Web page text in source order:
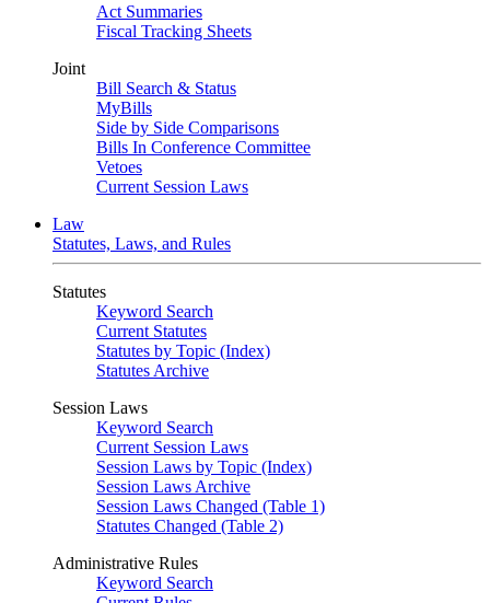
Act Summaries
Fiscal Tracking Sheets
Joint
Bill Search & Status
MyBills
Side by Side Comparisons
Bills In Conference Committee
Vetoes
Current Session Laws
Law
Statutes, Laws, and Rules
Statutes
Keyword Search
Current Statutes
Statutes by Topic (Index)
Statutes Archive
Session Laws
Keyword Search
Current Session Laws
Session Laws by Topic (Index)
Session Laws Archive
Session Laws Changed (Table 1)
Statutes Changed (Table 2)
Administrative Rules
Keyword Search